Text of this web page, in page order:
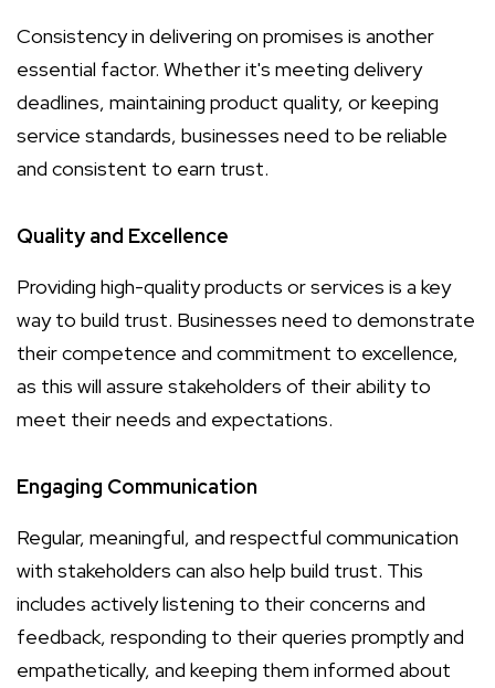
Consistency in delivering on promises is another
essential factor. Whether it's meeting delivery
deadlines, maintaining product quality, or keeping
service standards, businesses need to be reliable
and consistent to earn trust.
Quality and Excellence
Providing high-quality products or services is a key
way to build trust. Businesses need to demonstrate
their competence and commitment to excellence,
as this will assure stakeholders of their ability to
meet their needs and expectations.
Engaging Communication
Regular, meaningful, and respectful communication
with stakeholders can also help build trust. This
includes actively listening to their concerns and
feedback, responding to their queries promptly and
empathetically, and keeping them informed about